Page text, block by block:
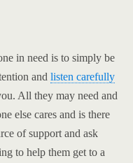
in need is to simply be
and listen carefully
All they may need and
else cares and is there
of support and ask
to help them get to a